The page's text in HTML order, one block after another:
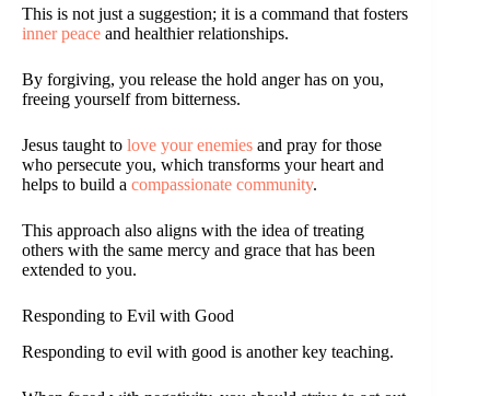
This is not just a suggestion; it is a command that fosters
inner peace and healthier relationships.
By forgiving, you release the hold anger has on you,
freeing yourself from bitterness.
Jesus taught to love your enemies and pray for those
who persecute you, which transforms your heart and
helps to build a compassionate community.
This approach also aligns with the idea of treating
others with the same mercy and grace that has been
extended to you.
Responding to Evil with Good
Responding to evil with good is another key teaching.